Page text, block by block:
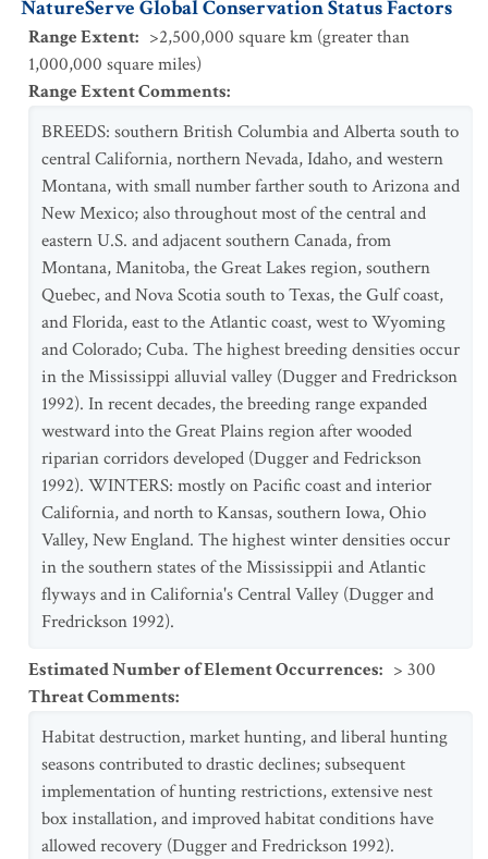
NatureServe Global Conservation Status Factors
Range Extent: >2,500,000 square km (greater than
1,000,000 square miles)
Range Extent Comments:
BREEDS: southern British Columbia and Alberta south to
central California, northern Nevada, Idaho, and western
Montana, with small number farther south to Arizona and
New Mexico; also throughout most of the central and
eastern U.S. and adjacent southern Canada, from
Montana, Manitoba, the Great Lakes region, southern
Quebec, and Nova Scotia south to Texas, the Gulf coast,
and Florida, east to the Atlantic coast, west to Wyoming
and Colorado; Cuba. The highest breeding densities occur
in the Mississippi alluvial valley (Dugger and Fredrickson
1992). In recent decades, the breeding range expanded
westward into the Great Plains region after wooded
riparian corridors developed (Dugger and Fedrickson
1992). WINTERS: mostly on Pacific coast and interior
California, and north to Kansas, southern Iowa, Ohio
Valley, New England. The highest winter densities occur
in the southern states of the Mississippii and Atlantic
flyways and in California's Central Valley (Dugger and
Fredrickson 1992).
Estimated Number of Element Occurrences: > 300
Threat Comments:
Habitat destruction, market hunting, and liberal hunting
seasons contributed to drastic declines; subsequent
implementation of hunting restrictions, extensive nest
box installation, and improved habitat conditions have
allowed recovery (Dugger and Fredrickson 1992).